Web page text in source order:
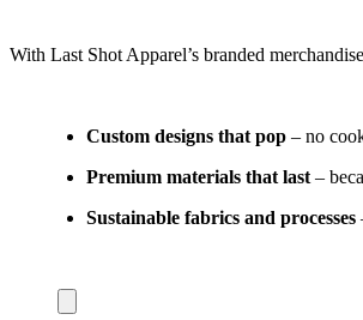
With Last Shot Apparel’s branded
Custom designs that pop – no
Premium materials that last –
Sustainable fabrics and processes